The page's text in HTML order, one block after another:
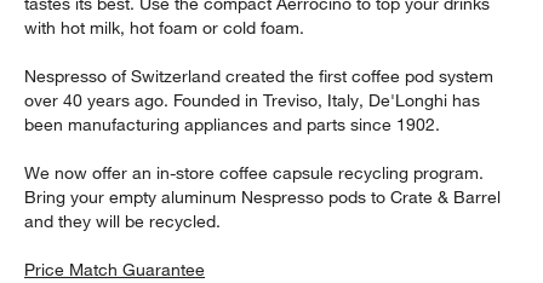
with hot milk, hot foam or cold foam.
Nespresso of Switzerland created the first coffee pod system
over 40 years ago. Founded in Treviso, Italy, De'Longhi has
been manufacturing appliances and parts since 1902.
We now offer an in-store coffee capsule recycling program.
Bring your empty aluminum Nespresso pods to Crate & Barrel
and they will be recycled.
Price Match Guarantee